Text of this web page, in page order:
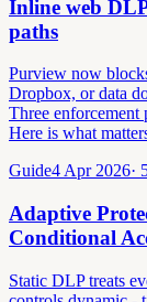
Inline web
paths
Purview now
Dropbox, or data
Three enforcement
Here is what
Guide4 Apr 2026·
Adaptive
Conditional
Static DLP treats